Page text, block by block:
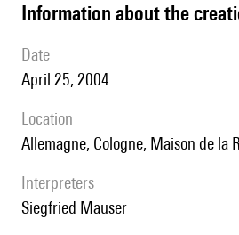
information about the
date
April 25, 2004
location
Allemagne, Cologne, Maison de
interpreters
Siegfried Mauser